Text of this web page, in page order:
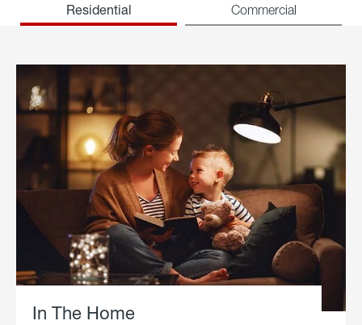
Residential Commercial
In The Home